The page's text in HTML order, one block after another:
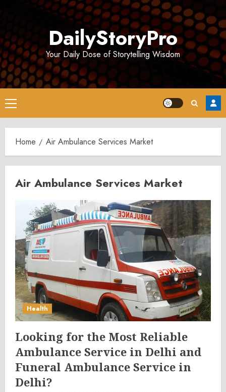
DailyStoryPro
Your Daily Dose of Storytelling Wisdom
Primary
Menu
Home Air Ambulance Services Market
Air Ambulance Services Market
Health
Looking for the Most Reliable
Ambulance Service in Delhi and
Funeral Ambulance Service in
Delhi?